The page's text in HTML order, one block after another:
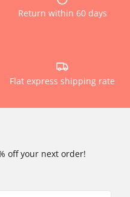
Return within 60 days
Flat express shipping rate
off your next order!